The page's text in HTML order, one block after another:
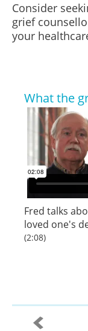
Consider
grief
your
What the
Fred talks
loved one's
(2:08)